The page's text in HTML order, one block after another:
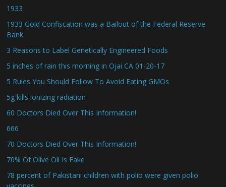
1933
1933 Gold Confiscation was a Bailout of the Federal Reserve
Bank
3 Reasons to Label Genetically Engineered Foods
5 inches of rain this morning in Ojai CA 01-20-17
5 Rules You Should Follow To Avoid Eating GMOs
5g kills ionizing radiation
60 Doctors Died Over This Information!
666
70 Doctors Died Over This Information!
70% Of Olive Oil Is Fake
78 percent of Pakistani children with polio were given polio